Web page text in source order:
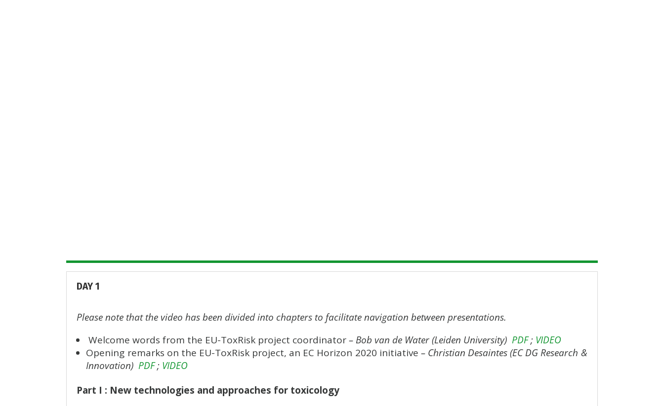
DAY 1
Please note that the video has been divided into chapters to facilitate navigation between presentations.
Welcome words from the EU-ToxRisk project coordinator – Bob van de Water (Leiden University) PDF; VIDEO
Opening remarks on the EU-ToxRisk project, an EC Horizon 2020 initiative – Christian Desaintes (EC DG Research &
Innovation) PDF; VIDEO
Part I : New technologies and approaches for toxicology